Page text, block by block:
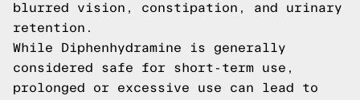
blurred vision, constipation, and urinary
retention.
While Diphenhydramine is generally
considered safe for short-term use,
prolonged or excessive use can lead to